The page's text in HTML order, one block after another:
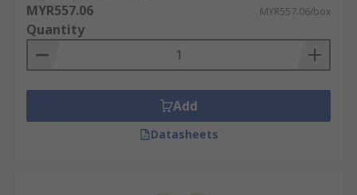
MYR557.06 MYR557.06/box
Quantity
Add
Datasheets